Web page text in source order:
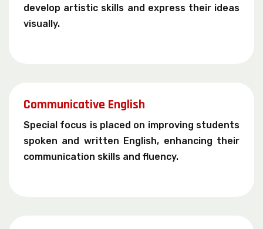
develop artistic skills and express their ideas
visually.
Communicative English
Special focus is placed on improving students
spoken and written English, enhancing their
communication skills and fluency.